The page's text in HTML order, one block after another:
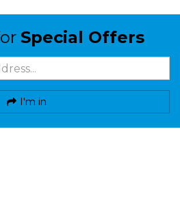
Special Offers
I'm in